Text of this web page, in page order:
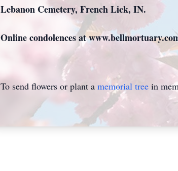
Lebanon Cemetery, French Lick, IN.
Online condolences at
To send flowers or plant a memorial tree in